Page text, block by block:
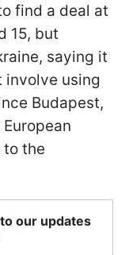
find a deal at
15, but
saying it
involve using
Budapest,
to the
our updates